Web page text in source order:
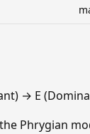
→ E
Phrygian